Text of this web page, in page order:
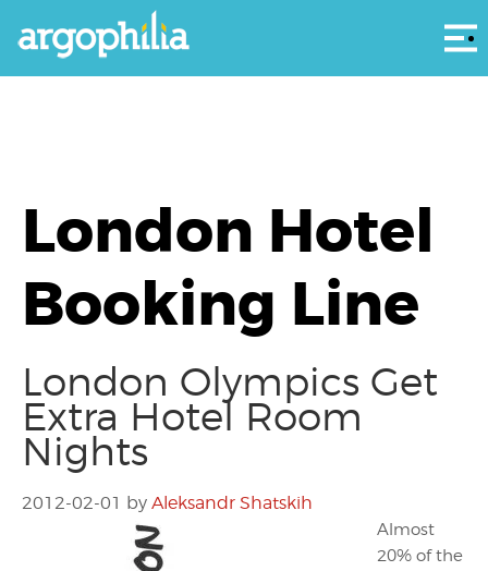
London Hotel
Booking Line
London Olympics Get
Extra Hotel Room
Nights
2012-02-01 by Aleksandr Shatskih
Almost
20% of the